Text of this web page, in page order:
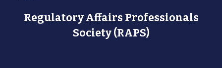
Regulatory Affairs Professionals
Society (RAPS)